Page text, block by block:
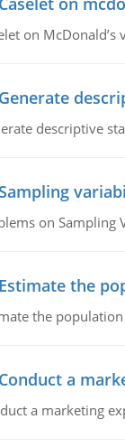
on
Generate
descriptive
on Sampling
Estimate the
the
Conduct a
a marketing